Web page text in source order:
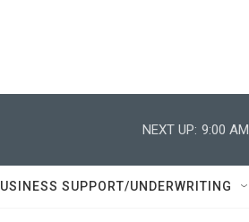
NEXT UP: 9:00 AM
SUPPORT/UNDERWRITING